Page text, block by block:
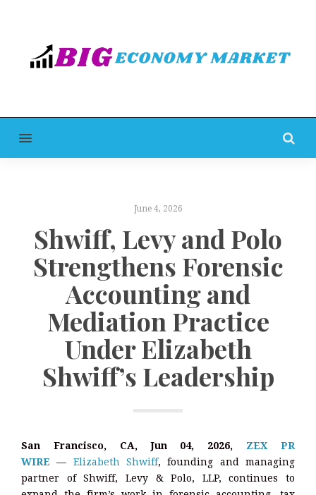
MENU
June 4, 2026
Shwiff, Levy and Polo
Strengthens Forensic
Accounting and
Mediation Practice
Under Elizabeth
Shwiff’s Leadership
San Francisco, CA, Jun 04, 2026, ZEX PR
WIRE — Elizabeth Shwiff, founding and managing
partner of Shwiff, Levy & Polo, LLP, continues to